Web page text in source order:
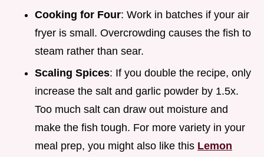
Cooking for Four: Work in batches if your air
fryer is small. Overcrowding causes the fish to
steam rather than sear.
Scaling Spices: If you double the recipe, only
increase the salt and garlic powder by 1.5x.
Too much salt can draw out moisture and
make the fish tough. For more variety in your
meal prep, you might also like this Lemon